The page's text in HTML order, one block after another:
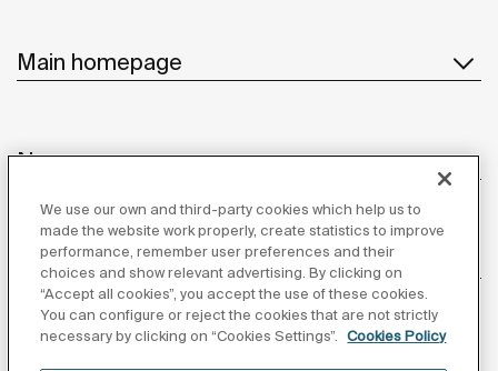
Main homepage
News
Customer Service
We use our own and third-party cookies which help us to
made the website work properly, create statistics to improve
performance, remember user preferences and their
choices and show relevant advertising. By clicking on
“Accept all cookies”, you accept the use of these cookies.
You can configure or reject the cookies that are not strictly
necessary by clicking on “Cookies Settings”.
Cookies Policy